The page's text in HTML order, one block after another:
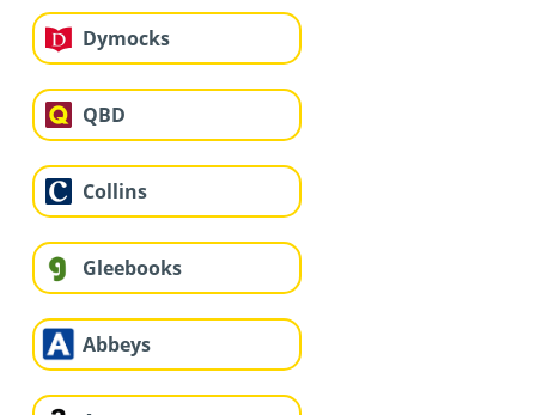
Dymocks
QBD
Collins
Gleebooks
Abbeys